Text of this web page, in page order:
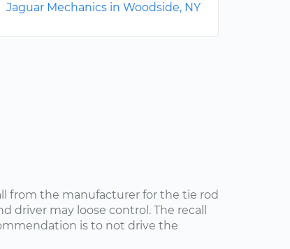
Jaguar Mechanics in Woodside, NY
from the manufacturer for the tie rod
driver may loose control. The recall
is to not drive the